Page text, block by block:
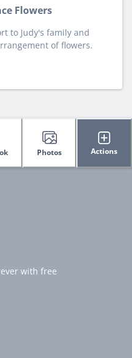
Flowers
to Judy's family and
of flowers.
Photos Actions
with free